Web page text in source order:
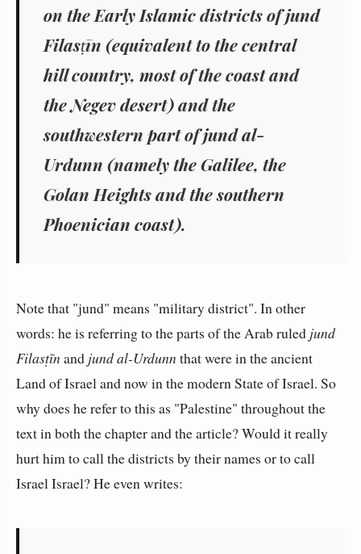
on the Early Islamic districts ofjund
Filasṭīn (equivalent to the central
hill country, most of the coast and
the Negev desert) and the
southwestern part ofjund al-
Urdunn (namely the Galilee, the
Golan Heights and the southern
Phoenician coast).
Note that "jund" means "military district". In other
words: he is referring to the parts of the Arab ruled jund
Filasṭīn and jund al-Urdunn that were in the ancient
Land of Israel and now in the modern State of Israel. So
why does he refer to this as "Palestine" throughout the
text in both the chapter and the article? Would it really
hurt him to call the districts by their names or to call
Israel Israel? He even writes: